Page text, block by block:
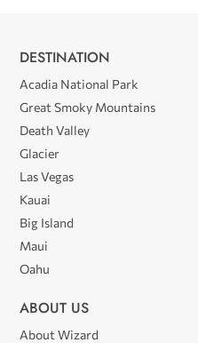
DESTINATION
Acadia National Park
Great Smoky Mountains
Death Valley
Glacier
Las Vegas
Kauai
Big Island
Maui
Oahu
ABOUT US
About Wizard